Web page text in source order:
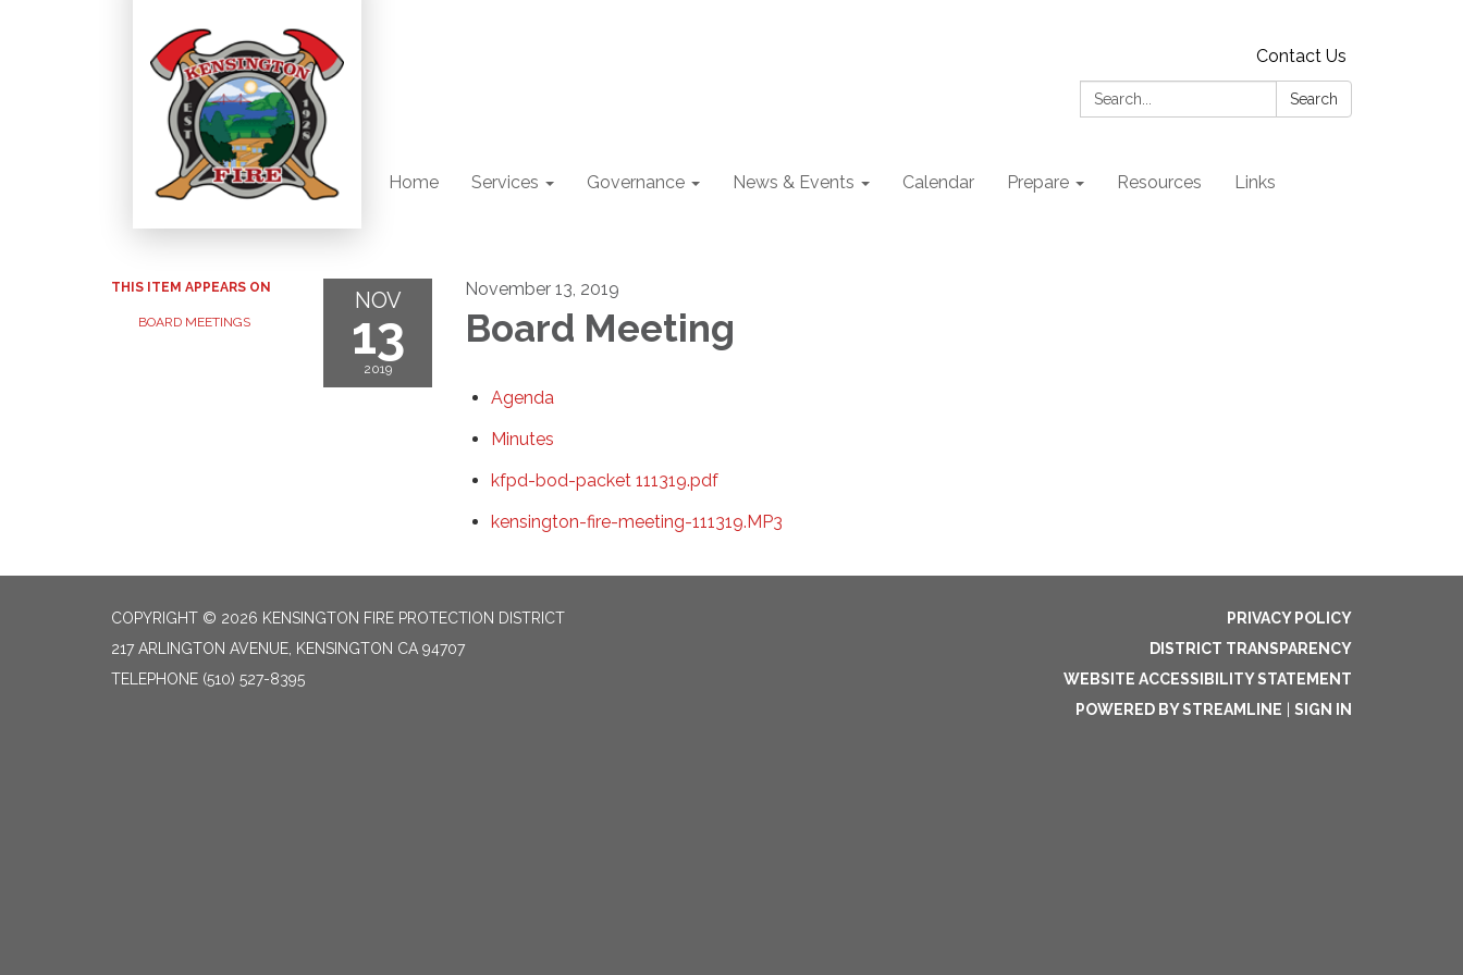
Contact Us
Search:
Search
Home Services Governance News & Events Calendar Prepare Resources Links
THIS ITEM APPEARS ON
BOARD MEETINGS
NOV
13
2019
November 13, 2019
Board Meeting
Agenda
Minutes
kfpd-bod-packet 111319.pdf
kensington-fire-meeting-111319.MP3
COPYRIGHT © 2026 KENSINGTON FIRE PROTECTION DISTRICT
217 ARLINGTON AVENUE, KENSINGTON CA 94707
TELEPHONE (510) 527-8395
PRIVACY POLICY
DISTRICT TRANSPARENCY
WEBSITE ACCESSIBILITY STATEMENT
POWERED BY STREAMLINE
SIGN IN